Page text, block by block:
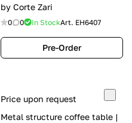
by Corte Zari
0 0 In StockArt. EH6407
Pre-Order
Price upon request
Metal structure coffee table |